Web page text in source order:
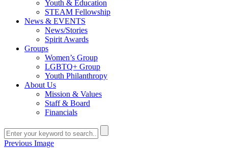
Youth & Education
STEAM Fellowship
News & EVENTS
News/Stories
Spirit Awards
Groups
Women’s Group
LGBTQ+ Group
Youth Philanthropy
About Us
Mission & Values
Staff & Board
Financials
Previous Image